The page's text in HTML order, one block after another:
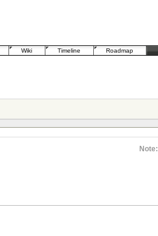
Wiki
Timeline Roadmap
Note: